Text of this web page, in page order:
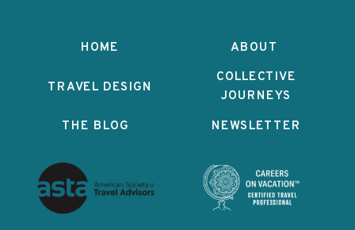
HOME
TRAVEL DESIGN
THE BLOG
COLLECTIVE
JOURNEYS
ABOUT
NEWSLETTER